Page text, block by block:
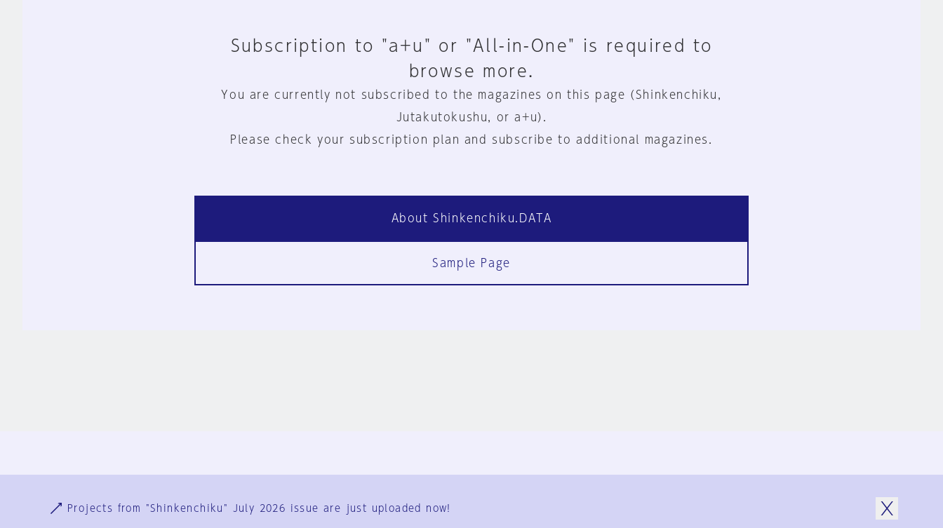
Subscription to "a+u" or "All-in-One" is required to
browse more.
You are currently not subscribed to the magazines on this page (Shinkenchiku,
Jutakutokushu, or a+u).
Please check your subscription plan and subscribe to additional magazines.
About Shinkenchiku.DATA
Sample Page
User Terms
Projects from "Shinkenchiku" July 2026 issue are just uploaded now!